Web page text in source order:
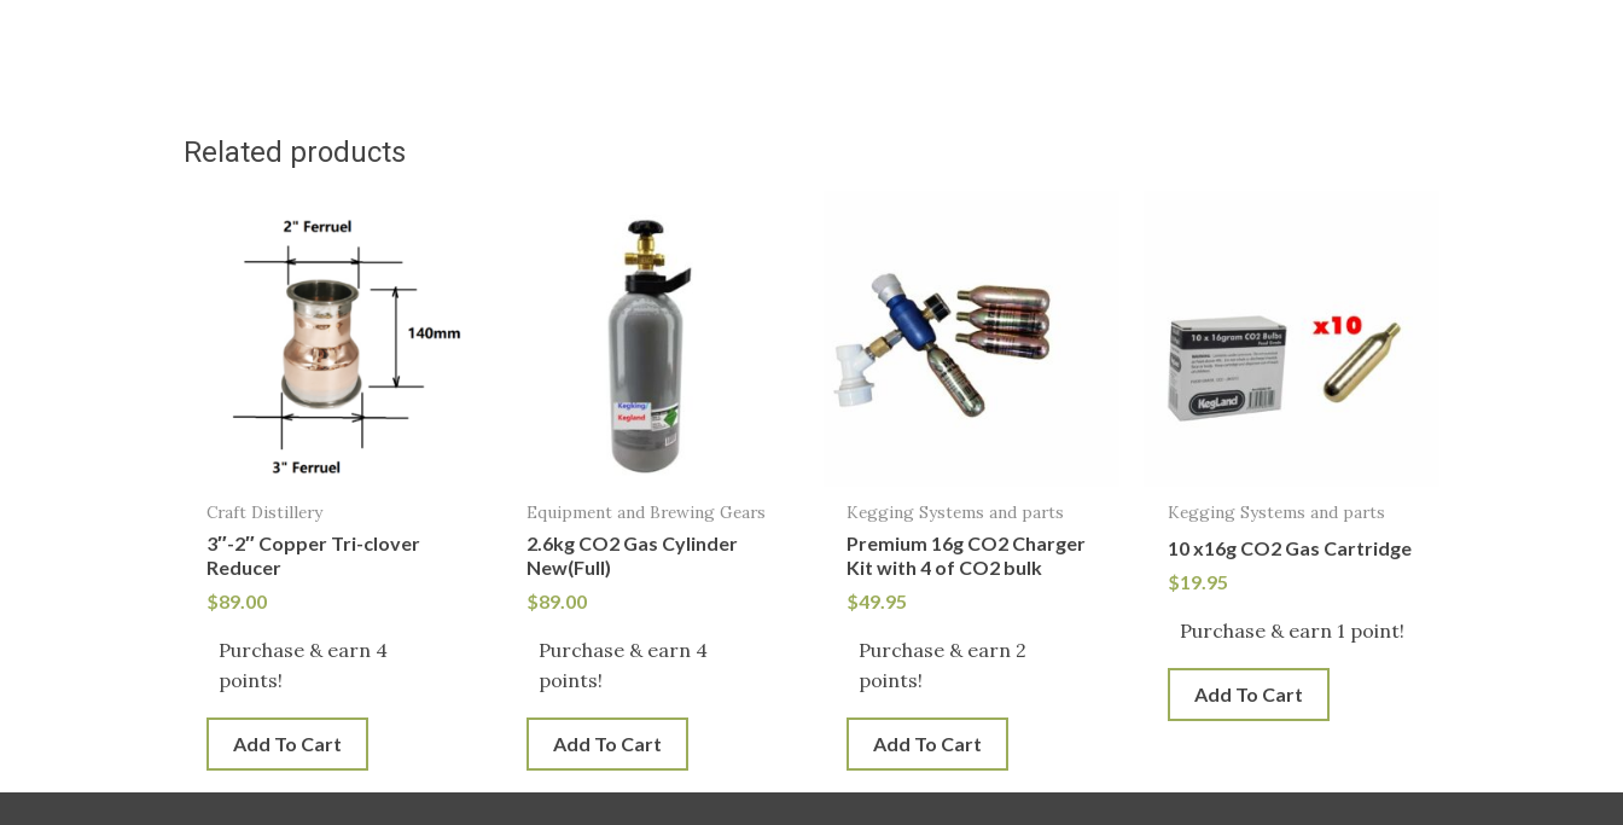
Related products
Craft Distillery
3″-2″ Copper Tri-clover
Reducer
$89.00
Purchase & earn 4
points!
Add To Cart
Equipment and Brewing Gears
2.6kg CO2 Gas Cylinder
New(Full)
$89.00
Purchase & earn 4
points!
Add To Cart
Kegging Systems and parts
Premium 16g CO2 Charger
Kit with 4 of CO2 bulk
$49.95
Purchase & earn 2
points!
Add To Cart
Kegging Systems and parts
10 x16g CO2 Gas Cartridge
$19.95
Purchase & earn 1 point!
Add To Cart